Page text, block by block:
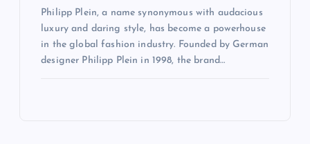
Philipp Plein, a name synonymous with audacious
luxury and daring style, has become a powerhouse
in the global fashion industry. Founded by German
designer Philipp Plein in 1998, the brand…